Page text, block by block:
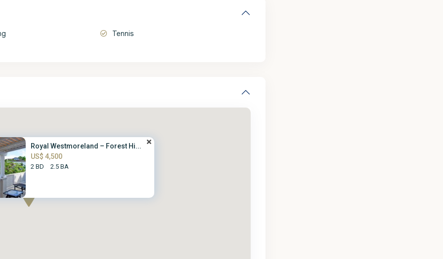
Tennis
Royal Westmoreland – Forest Hi...
US$ 4,500
2 BD 2.5 BA